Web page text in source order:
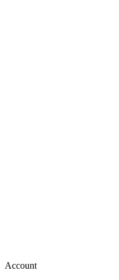
Account